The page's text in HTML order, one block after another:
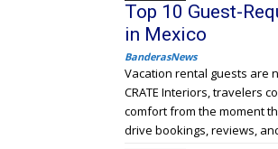
Top 10 Guest-
in Mexico
BanderasNews
Vacation rental guests are
CRATE Interiors, travelers
comfort from the moment
drive bookings, reviews,